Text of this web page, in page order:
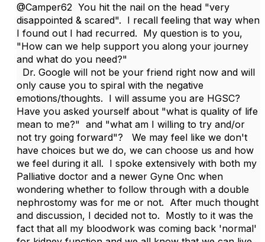
@Camper62 You hit the nail on the head "very
disappointed & scared". I recall feeling that way when
I found out I had recurred. My question is to you,
"How can we help support you along your journey
and what do you need?"
Dr. Google will not be your friend right now and will
only cause you to spiral with the negative
emotions/thoughts. I will assume you are HGSC?
Have you asked yourself about "what is quality of life
mean to me?" and "what am I willing to try and/or
not try going forward"? We may feel like we don't
have choices but we do, we can choose us and how
we feel during it all. I spoke extensively with both my
Palliative doctor and a newer Gyne Onc when
wondering whether to follow through with a double
nephrostomy was for me or not. After much thought
and discussion, I decided not to. Mostly to it was the
fact that all my bloodwork was coming back 'normal'